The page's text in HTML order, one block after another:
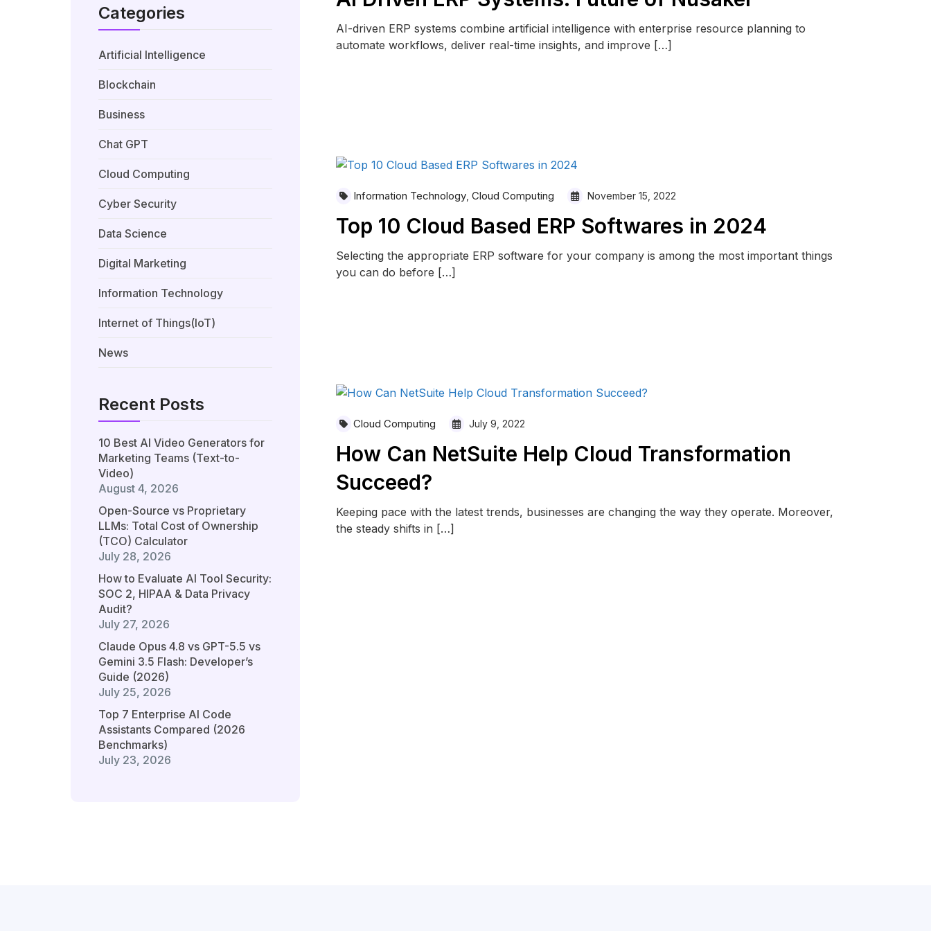
Categories
Artificial Intelligence
Blockchain
Business
Chat GPT
Cloud Computing
Cyber Security
Data Science
Digital Marketing
Information Technology
Internet of Things(IoT)
News
Recent Posts
10 Best AI Video Generators for
Marketing Teams (Text-to-
Video)
August 4, 2026
Open-Source vs Proprietary
LLMs: Total Cost of Ownership
(TCO) Calculator
July 28, 2026
How to Evaluate AI Tool Security:
SOC 2, HIPAA & Data Privacy
Audit?
July 27, 2026
Claude Opus 4.8 vs GPT-5.5 vs
Gemini 3.5 Flash: Developer’s
Guide (2026)
July 25, 2026
Top 7 Enterprise AI Code
Assistants Compared (2026
Benchmarks)
July 23, 2026
AI-driven ERP systems combine artificial intelligence with enterprise resource planning to
automate workflows, deliver real-time insights, and improve […]
Information Technology, Cloud Computing November 15, 2022
Top 10 Cloud Based ERP Softwares in 2024
Selecting the appropriate ERP software for your company is among the most important things
you can do before […]
Cloud Computing July 9, 2022
How Can NetSuite Help Cloud Transformation
Succeed?
Keeping pace with the latest trends, businesses are changing the way they operate. Moreover,
the steady shifts in […]